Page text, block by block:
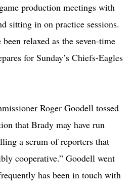
production meetings with
sitting in on practice sessions.
relaxed as the seven-time
for Sunday’s Chiefs-Eagles
Roger Goodell tossed
that Brady may have run
a scrum of reporters that
cooperative.” Goodell went
has been in touch with